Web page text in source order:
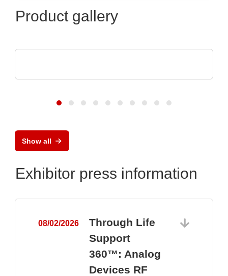
Product gallery
Show all
Exhibitor press information
08/02/2026
Through Life
Support
360™: Analog
Devices RF